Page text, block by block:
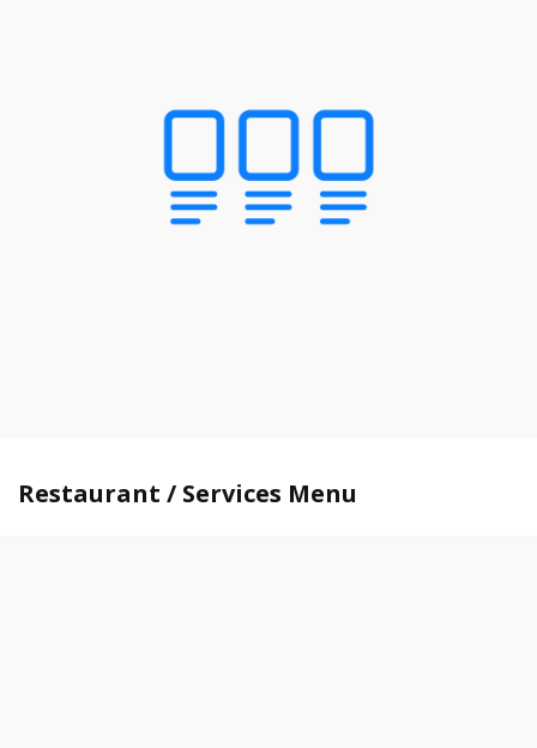
Restaurant / Services Menu